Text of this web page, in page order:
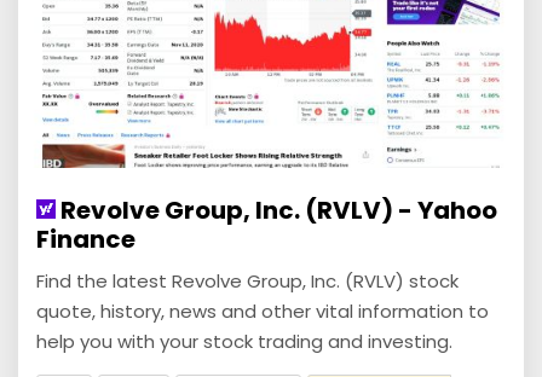
Revolve Group, Inc. (RVLV) - Yahoo
Finance
Find the latest Revolve Group, Inc. (RVLV) stock
quote, history, news and other vital information to
help you with your stock trading and investing.